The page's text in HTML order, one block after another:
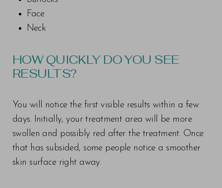
Face
Neck
HOW QUICKLY DO YOU SEE
RESULTS?
You will notice the first visible results within a few
days. Initially, your treatment area will be more
swollen and possibly red after the treatment. Once
that has subsided, some people notice a smoother
skin surface right away.